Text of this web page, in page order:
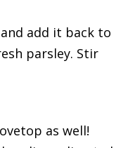
add it back to
parsley. Stir
as well!